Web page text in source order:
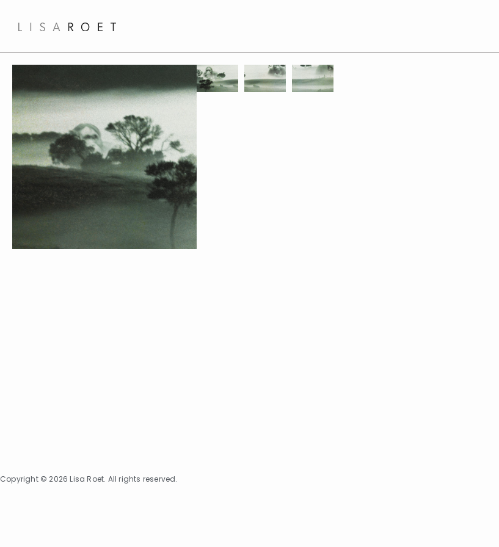
Copyright © 2026 Lisa Roet. All rights reserved.